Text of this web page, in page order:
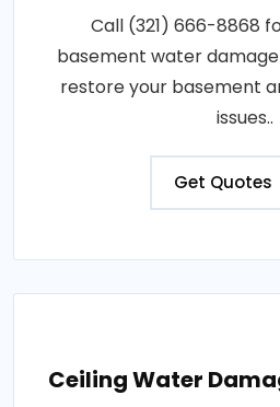
Call (321) 666-8868
basement water
restore your basement
issues..
Get Quotes
Ceiling Water